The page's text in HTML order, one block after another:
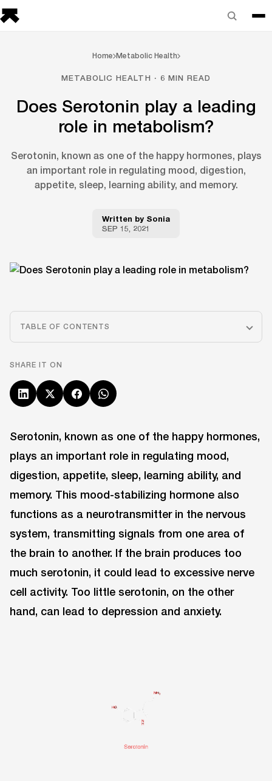
Home Metabolic Health
METABOLIC HEALTH · 6 MIN READ
Does Serotonin play a leading
role in metabolism?
Serotonin, known as one of the happy hormones, plays
an important role in regulating mood, digestion,
appetite, sleep, learning ability, and memory.
Written by Sonia
SEP 15, 2021
TABLE OF CONTENTS
SHARE IT ON
Serotonin, known as one of the happy hormones,
plays an important role in regulating mood,
digestion, appetite, sleep, learning ability, and
memory. This mood-stabilizing hormone also
functions as a neurotransmitter in the nervous
system, transmitting signals from one area of
the brain to another. If the brain produces too
much serotonin, it could lead to excessive nerve
cell activity. Too little serotonin, on the other
hand, can lead to depression and anxiety.